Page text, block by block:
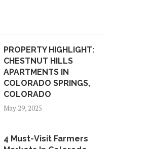
PROPERTY HIGHLIGHT:
CHESTNUT HILLS
APARTMENTS IN
COLORADO SPRINGS,
COLORADO
May 29, 2025
4 Must-Visit Farmers